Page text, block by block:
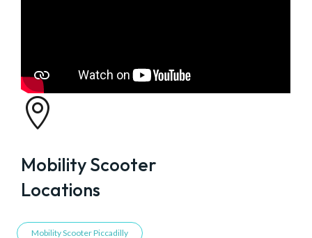

Mobility Scooter
Locations
Mobility Scooter Piccadilly